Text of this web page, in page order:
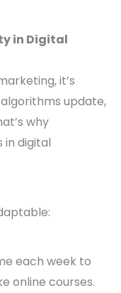
in Digital
it’s
update,
why
in digital
each week to
online courses.